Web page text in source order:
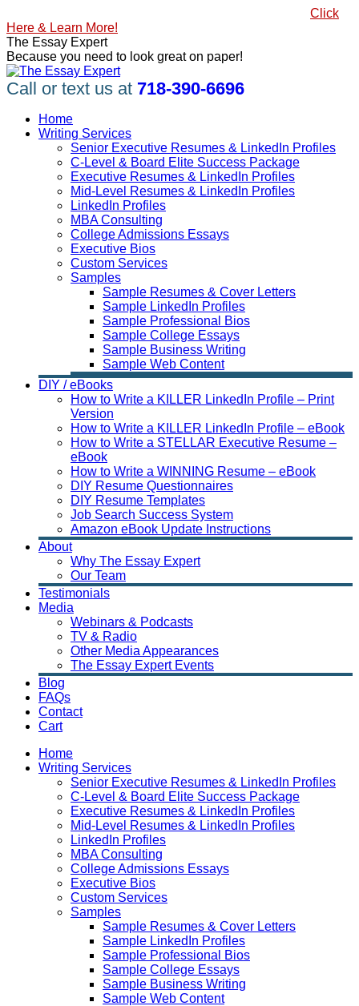
to
content
Click
Here & Learn More!
Linkedin
page
opens
in
new
window
Facebook
page
opens
in
new
window
X
page
opens
in
new
window
YouTube
page
opens
in
new
window
Pinterest
page
opens
in
new
window
The Essay Expert
Because you need to look great on paper!
Call or text us at 718-390-6696
Home
Writing Services
Senior Executive Resumes & LinkedIn Profiles
C-Level & Board Elite Success Package
Executive Resumes & LinkedIn Profiles
Mid-Level Resumes & LinkedIn Profiles
LinkedIn Profiles
MBA Consulting
College Admissions Essays
Executive Bios
Custom Services
Samples
Sample Resumes & Cover Letters
Sample LinkedIn Profiles
Sample Professional Bios
Sample College Essays
Sample Business Writing
Sample Web Content
DIY / eBooks
How to Write a KILLER LinkedIn Profile – Print
Version
How to Write a KILLER LinkedIn Profile – eBook
How to Write a STELLAR Executive Resume –
eBook
How to Write a WINNING Resume – eBook
DIY Resume Questionnaires
DIY Resume Templates
Job Search Success System
Amazon eBook Update Instructions
About
Why The Essay Expert
Our Team
Testimonials
Media
Webinars & Podcasts
TV & Radio
Other Media Appearances
The Essay Expert Events
Blog
FAQs
Contact
Cart
Home
Writing Services
Senior Executive Resumes & LinkedIn Profiles
C-Level & Board Elite Success Package
Executive Resumes & LinkedIn Profiles
Mid-Level Resumes & LinkedIn Profiles
LinkedIn Profiles
MBA Consulting
College Admissions Essays
Executive Bios
Custom Services
Samples
Sample Resumes & Cover Letters
Sample LinkedIn Profiles
Sample Professional Bios
Sample College Essays
Sample Business Writing
Sample Web Content